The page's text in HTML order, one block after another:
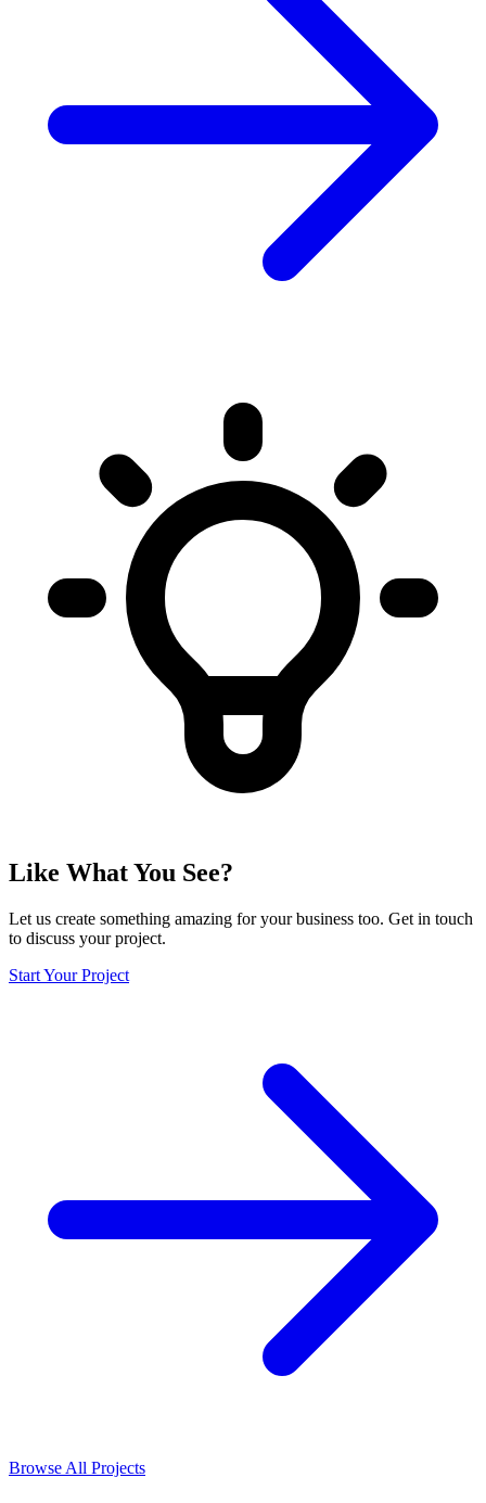
Like What You See?
Let us create something amazing for your business too. Get in touch
to discuss your project.
Start Your Project
Browse All Projects